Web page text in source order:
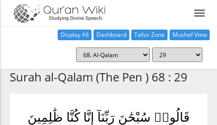
Display All Dashboard Tafsir Zone Mushaf View
Surah al-Qalam (The Pen ) 68 : 29
قَالُوا۟ سُبْحَٰنَ رَبِّنَآ إِنَّا كُنَّا ظَٰلِمِينَ